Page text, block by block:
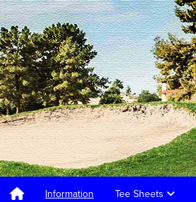
Information Tee Sheets